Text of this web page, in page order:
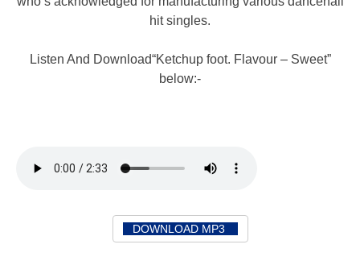
hit singles.
Listen And Download“Ketchup foot. Flavour – Sweet”
below:-
DOWNLOAD MP3